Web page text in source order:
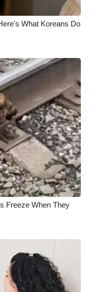
What Koreans Do
Freeze When They